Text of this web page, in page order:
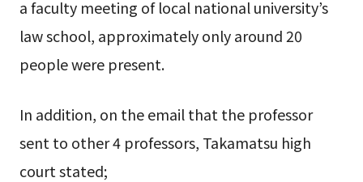
a faculty meeting of local national university’s
law school, approximately only around 20
people were present.
In addition, on the email that the professor
sent to other 4 professors, Takamatsu high
court stated;